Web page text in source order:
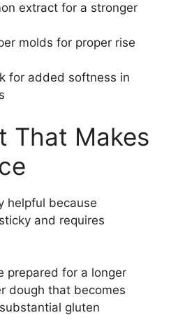
extract for a stronger
molds for proper rise
for added softness in
That Makes
helpful because
and requires
prepared for a longer
dough that becomes
gluten